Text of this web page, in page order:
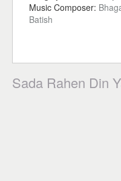
Music Composer:
Batish
Sada Rahen Din